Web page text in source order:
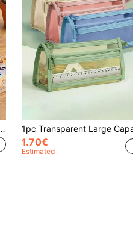
Storage Bags(Some Options Do Not Include Accessories!)Cute Multifunctional Storage Bag, Pencil Case, Cosmetic Bag For School, Stationery, Cosmetics, Skin Care Products, Brushes, Coins, Small Items,Back To School,School Supplies
1.70€
Estimated